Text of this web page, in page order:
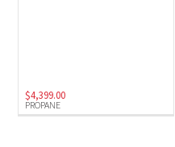
PROPANE
$4,399.00